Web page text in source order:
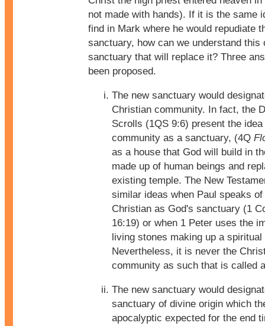
not made with hands). If it is the same
find in Mark where he would repudiate
sanctuary, how can we understand this
sanctuary that will replace it? Three
been proposed.
The new sanctuary would
Christian community. In fact, the
Scrolls (1QS 9:6) present the
community as a sanctuary, (4Q
as a house that God will build in
made up of human beings and
existing temple. The New
similar ideas when Paul speaks of
Christian as God's sanctuary (1
16:19) or when 1 Peter uses the
living stones making up a
Nevertheless, it is never the
community as such that is called
The new sanctuary would
sanctuary of divine origin which
apocalyptic expected for the end